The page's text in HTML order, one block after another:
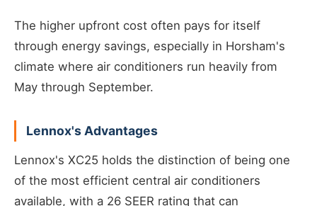
The higher upfront cost often pays for itself
through energy savings, especially in Horsham's
climate where air conditioners run heavily from
May through September.
Lennox's Advantages
Lennox's XC25 holds the distinction of being one
of the most efficient central air conditioners
available, with a 26 SEER rating that can